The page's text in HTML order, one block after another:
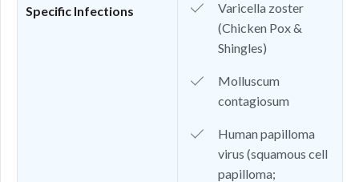
Specific Infections
Varicella zoster
(Chicken Pox &
Shingles)
Molluscum
contagiosum
Human papilloma
virus (squamous cell
papilloma;